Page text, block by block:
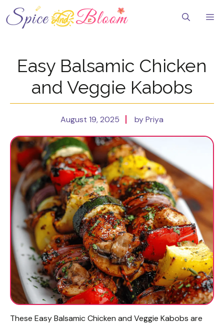
to
content
Easy Balsamic Chicken
and Veggie Kabobs
August 19, 2025 by Priya
These Easy Balsamic Chicken and Veggie Kabobs are